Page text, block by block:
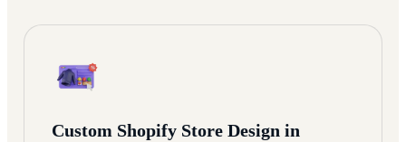
Custom Shopify Store Design in